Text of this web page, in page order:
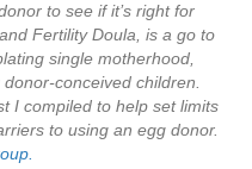
to see if it’s right for
Fertility Doula, is a go to
single motherhood,
conceived children.
I compiled to help set limits
to using an egg donor.